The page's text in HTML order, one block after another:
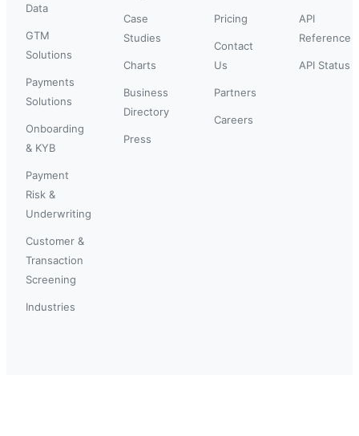
Data
GTM
Solutions
Payments
Solutions
Onboarding
& KYB
Payment
Risk &
Underwriting
Customer &
Transaction
Screening
Industries
Case
Studies
Charts
Business
Directory
Press
Pricing
Contact
Us
Partners
Careers
API
Reference
API Status